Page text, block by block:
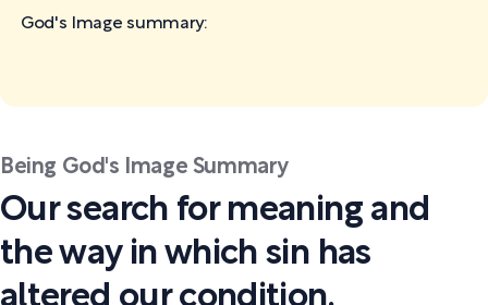
God's Imagesummary:
Being God's Image Summary
Our search for meaning and
the way in which sin has
altered our condition.